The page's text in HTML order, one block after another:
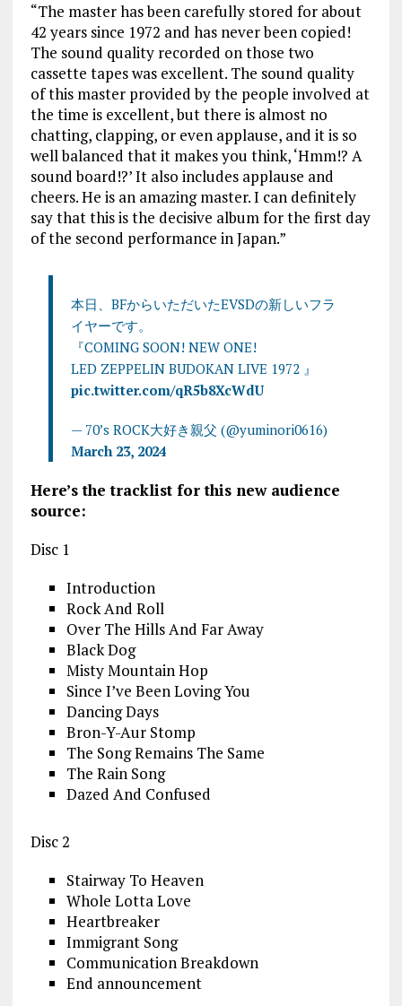
“The master has been carefully stored for about
42 years since 1972 and has never been copied!
The sound quality recorded on those two
cassette tapes was excellent. The sound quality
of this master provided by the people involved at
the time is excellent, but there is almost no
chatting, clapping, or even applause, and it is so
well balanced that it makes you think, ‘Hmm!? A
sound board!?’ It also includes applause and
cheers. He is an amazing master. I can definitely
say that this is the decisive album for the first day
of the second performance in Japan.”
本日、BFからいただいたEVSDの新しいフラ
イヤーです。
『COMING SOON! NEW ONE!
LED ZEPPELIN BUDOKAN LIVE 1972 』
pic.twitter.com/qR5b8XcWdU
— 70’s ROCK大好き親父 (@yuminori0616)
March 23, 2024
Here’s the tracklist for this new audience
source:
Disc 1
Introduction
Rock And Roll
Over The Hills And Far Away
Black Dog
Misty Mountain Hop
Since I’ve Been Loving You
Dancing Days
Bron-Y-Aur Stomp
The Song Remains The Same
The Rain Song
Dazed And Confused
Disc 2
Stairway To Heaven
Whole Lotta Love
Heartbreaker
Immigrant Song
Communication Breakdown
End announcement